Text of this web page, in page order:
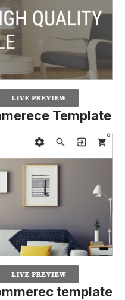
Template
template